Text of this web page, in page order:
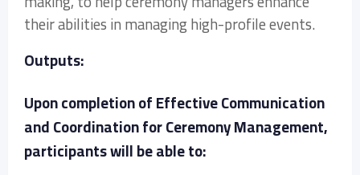
their abilities in managing high-profile events.
Outputs:
Upon completion of Effective Communication
and Coordination for Ceremony Management,
participants will be able to: